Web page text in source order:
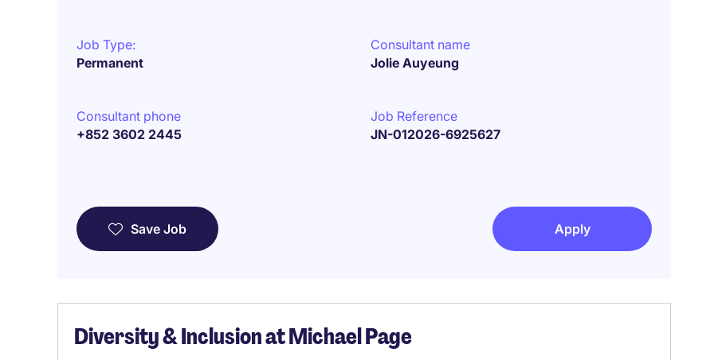
Job Type:
Permanent
Consultant name
Jolie Auyeung
Consultant phone
+852 3602 2445
Job Reference
JN-012026-6925627
Save Job Apply
Diversity & Inclusion at Michael Page